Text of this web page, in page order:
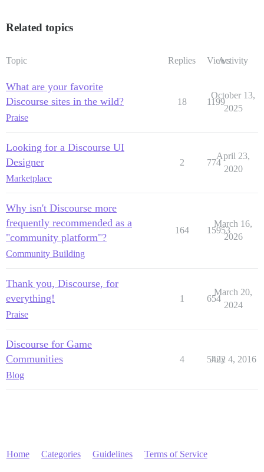
Related topics
Topic Replies ViewsActivity
What are your favorite
Discourse sites in the wild?
Praise
18 1199
October 13,
2025
Looking for a Discourse UI
Designer
Marketplace
2 774
April 23,
2020
Why isn't Discourse more
frequently recommended as a
"community platform"?
Community Building
164 15953
March 16,
2026
Thank you, Discourse, for
everything!
Praise
1 654
March 20,
2024
Discourse for Game
Communities
Blog
4 5422
July 4, 2016
Home Categories Guidelines Terms of Service